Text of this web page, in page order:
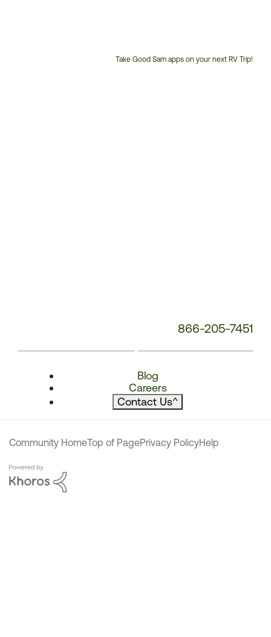
Take Good Sam apps on your next RV Trip!
866-205-7451
Blog
Careers
Contact Us^
Community HomeTop of PagePrivacy PolicyHelp